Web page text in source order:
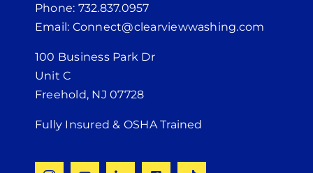
Phone: 732.837.0957
Email: Connect@clearviewwashing.com
100 Business Park Dr
Unit C
Freehold, NJ 07728
Fully Insured & OSHA Trained